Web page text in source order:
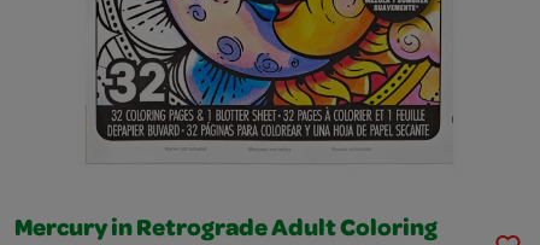
Mercury in Retrograde Adult Coloring